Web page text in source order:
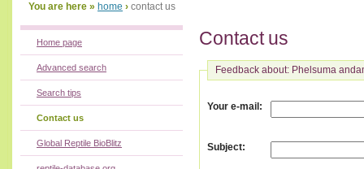
You are here » home › contact us
Contact us
Feedback about: Phelsuma
Your e-mail :
Subject:
Home page
Advanced search
Search tips
Contact us
Global Reptile BioBlitz